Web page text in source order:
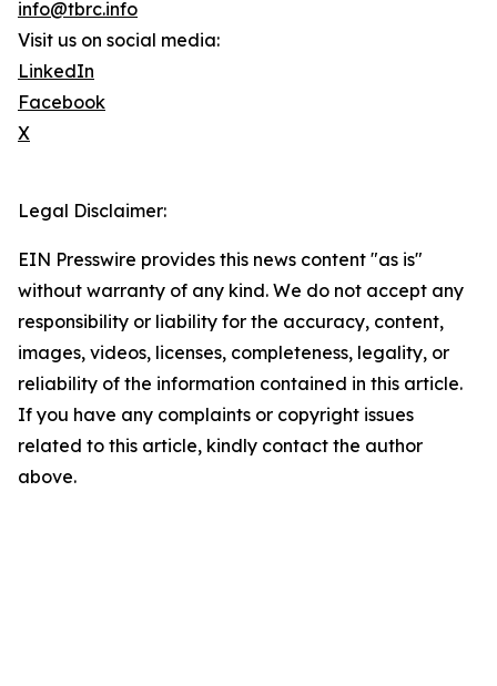
info@tbrc.info
Visit us on social media:
LinkedIn
Facebook
X
Legal Disclaimer:
EIN Presswire provides this news content "as is"
without warranty of any kind. We do not accept any
responsibility or liability for the accuracy, content,
images, videos, licenses, completeness, legality, or
reliability of the information contained in this article.
If you have any complaints or copyright issues
related to this article, kindly contact the author
above.